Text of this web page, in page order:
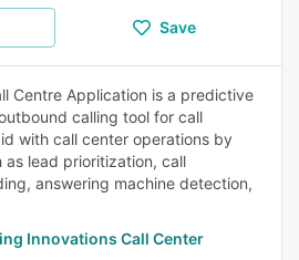
Save
Centre Application is a predictive
calling tool for call
with call center operations by
lead prioritization, call
answering machine detection,
Innovations Call Center